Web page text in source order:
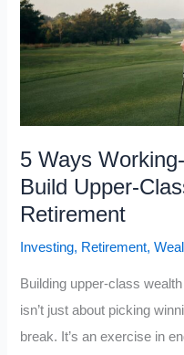
Class
People
More
That
Class
People
Need
To
Understand
5 Ways
Build Upper-
Retirement
Investing, Retirement,
Building upper-class
isn’t just about picking
break. It’s an exercise in